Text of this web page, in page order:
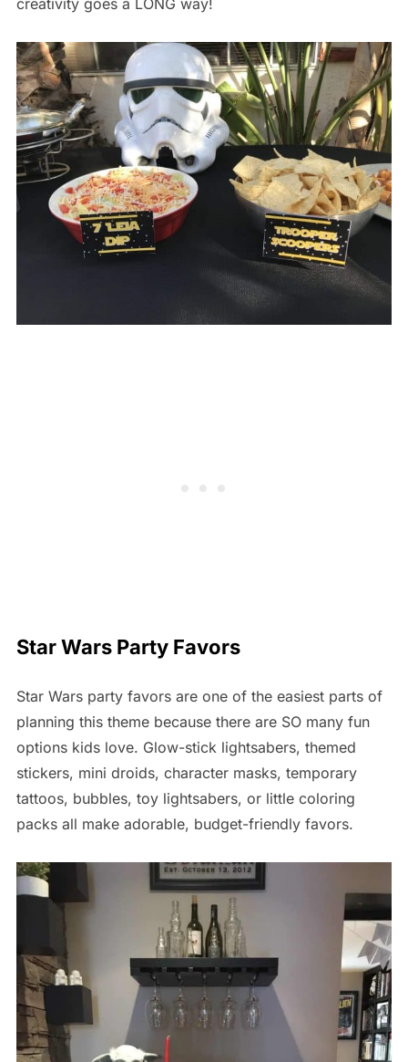
creativity goes a LONG way!
Star Wars Party Favors
Star Wars party favors are one of the easiest parts of
planning this theme because there are SO many fun
options kids love. Glow-stick lightsabers, themed
stickers, mini droids, character masks, temporary
tattoos, bubbles, toy lightsabers, or little coloring
packs all make adorable, budget-friendly favors.